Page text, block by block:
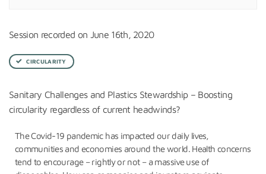
Session recorded on June 16th, 2020
CIRCULARITY
Sanitary Challenges and Plastics Stewardship – Boosting
circularity regardless of current headwinds?
The Covid-19 pandemic has impacted our daily lives,
communities and economies around the world. Health concerns
tend to encourage – rightly or not – a massive use of